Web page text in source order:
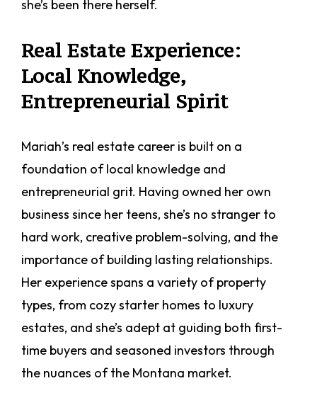
she’s been there herself.
Real Estate Experience:
Local Knowledge,
Entrepreneurial Spirit
Mariah’s real estate career is built on a
foundation of local knowledge and
entrepreneurial grit. Having owned her own
business since her teens, she’s no stranger to
hard work, creative problem-solving, and the
importance of building lasting relationships.
Her experience spans a variety of property
types, from cozy starter homes to luxury
estates, and she’s adept at guiding both first-
time buyers and seasoned investors through
the nuances of the Montana market.